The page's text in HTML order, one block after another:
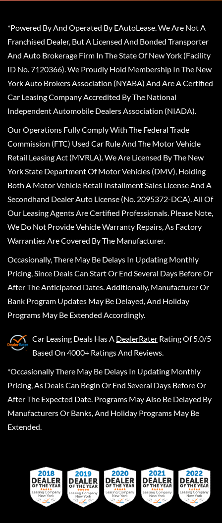
*Powered By And Operated By EAutoLease. We Are Not A
Franchised Dealer, But A Licensed And Bonded Transporter
And Auto Brokerage Firm In The State Of New York (Facility
ID No. 7120366). We Proudly Hold Membership In The New
York Auto Brokers Association (NYABA) And Are A Certified
Car Leasing Company Accredited By The National
Independent Automobile Dealers Association (NIADA).
Our Operations Fully Comply With The Federal Trade
Commission (FTC) Used Car Rule And The Motor Vehicle
Retail Leasing Act (MVRLA). We Are Licensed By The New
York State Department Of Motor Vehicles (DMV), Holding
Both A Motor Vehicle Retail Installment Sales License And A
Secondhand Dealer Auto License (No. 2095372-DCA). All Of
Our Leasing Agents Are Certified Professionals. Please Note,
We Do Not Provide Vehicle Warranty Repairs, As Factory
Warranties Are Covered By The Manufacturer.
Occasionally, There May Be Delays In Updating Monthly
Pricing, Since Deals Can Start Or End Several Days Before Or
After The Anticipated Dates. Additionally, Manufacturer Or
Bank Program Updates May Be Delayed, And Holiday
Programs May Be Extended Accordingly.
Car Leasing Deals Has A DealerRater Rating Of 5.0/5
Based On 4000+ Ratings And Reviews.
*Occasionally There May Be Delays In Updating Monthly
Pricing, As Deals Can Begin Or End Several Days Before Or
After The Expected Date. Programs May Also Be Delayed By
Manufacturers Or Banks, And Holiday Programs May Be
Extended.